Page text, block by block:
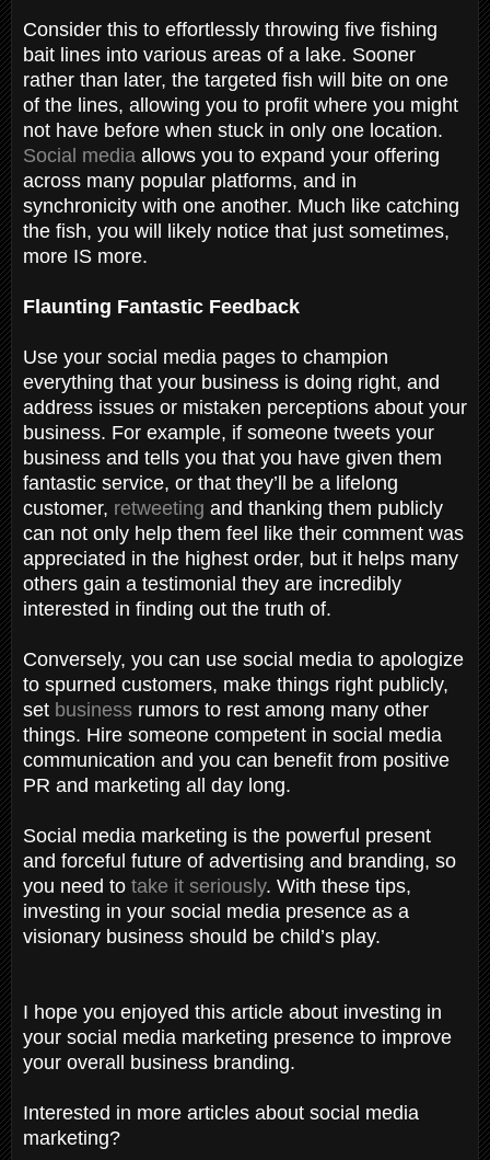
Consider this to effortlessly throwing five fishing
bait lines into various areas of a lake. Sooner
rather than later, the targeted fish will bite on one
of the lines, allowing you to profit where you might
not have before when stuck in only one location.
Social media allows you to expand your offering
across many popular platforms, and in
synchronicity with one another. Much like catching
the fish, you will likely notice that just sometimes,
more IS more.
Flaunting Fantastic Feedback
Use your social media pages to champion
everything that your business is doing right, and
address issues or mistaken perceptions about your
business. For example, if someone tweets your
business and tells you that you have given them
fantastic service, or that they’ll be a lifelong
customer, retweeting and thanking them publicly
can not only help them feel like their comment was
appreciated in the highest order, but it helps many
others gain a testimonial they are incredibly
interested in finding out the truth of.
Conversely, you can use social media to apologize
to spurned customers, make things right publicly,
set business rumors to rest among many other
things. Hire someone competent in social media
communication and you can benefit from positive
PR and marketing all day long.
Social media marketing is the powerful present
and forceful future of advertising and branding, so
you need to take it seriously. With these tips,
investing in your social media presence as a
visionary business should be child’s play.
I hope you enjoyed this article about investing in
your social media marketing presence to improve
your overall business branding.
Interested in more articles about social media
marketing?